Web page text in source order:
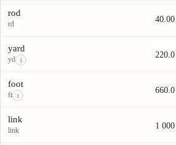
rod
rd 40.00
yard
yd i
220.0
foot
ft i
660.0
link
link 1 000